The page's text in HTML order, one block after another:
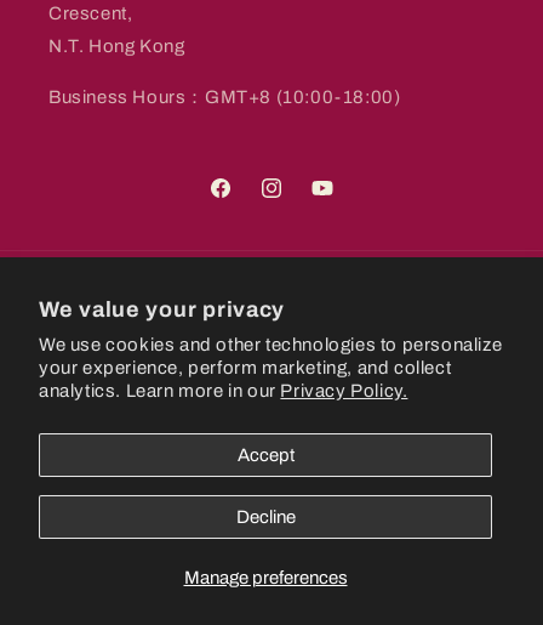
We value your privacy
We use cookies and other technologies to personalize
your experience, perform marketing, and collect
analytics. Learn more in our Privacy Policy.
Manage preferences
Accept
Decline
Crescent,
N.T. Hong Kong
Business Hours：GMT+8 (10:00-18:00)
FacebookInstagramYouTube
Country/region
Hong Kong SAR | HKD $
Powered by Shopify
Contact information Cookie preferences